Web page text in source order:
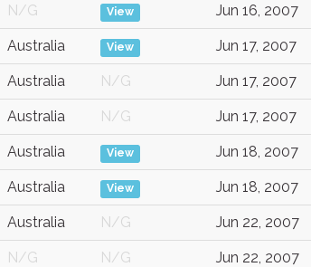
N/G View Jun 16, 2007
Australia View Jun 17, 2007
Australia N/G Jun 17, 2007
Australia N/G Jun 17, 2007
Australia View Jun 18, 2007
Australia View Jun 18, 2007
Australia N/G Jun 22, 2007
N/G N/G Jun 22, 2007